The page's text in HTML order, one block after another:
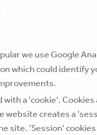
we use Google
which could identify
a 'cookie'. Cookies
website creates a
site. 'Session' cookies